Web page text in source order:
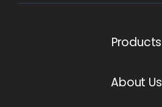
Products
About Us